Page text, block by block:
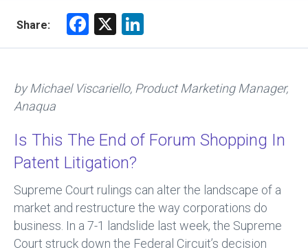
Share:
F
b
ok
X
dI
by Michael Viscariello, Product Marketing Manager,
Anaqua
Is This The End of Forum Shopping In
Patent Litigation?
Supreme Court rulings can alter the landscape of a
market and restructure the way corporations do
business. In a 7-1 landslide last week, the Supreme
Court struck down the Federal Circuit’s decision